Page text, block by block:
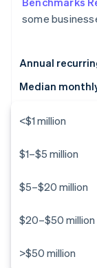
some
Annual
Median
<$1 million
$1–$5 million
$5–$20 million
$20–$50 million
>$50 million